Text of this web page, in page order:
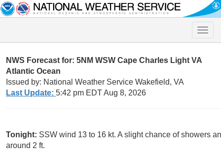
Toggle
NWS Forecast for: 5NM WSW Cape Charles Light VA
Atlantic Ocean
Issued by: National Weather Service Wakefield, VA
Last Update: 5:42 pm EDT Aug 8, 2026
Tonight: SSW wind 13 to 16 kt. A slight chance of showers
around 2 ft.